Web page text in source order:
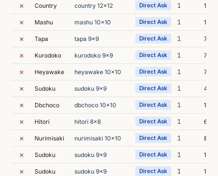
✗ Country country 12x12 Direct Ask 1 16s
✗ Mashu mashu 10x10 Direct Ask 1 11s
✗ Tapa tapa 9x9 Direct Ask 1 7s
✗ Kurodoko kurodoko 9x9 Direct Ask 1 7s
✗ Heyawake heyawake 10x10 Direct Ask 1 7s
✗ Sudoku sudoku 9x9 Direct Ask 1 43s
✗ Dbchoco dbchoco 10x10 Direct Ask 1 1m
✗ Hitori hitori 8x8 Direct Ask 1 6s
✗ Nurimisaki nurimisaki 10x10 Direct Ask 1 8s
✗ Sudoku sudoku 9x9 Direct Ask 1 12s
✗ Sudoku sudoku 9x9 Direct Ask 1 19s